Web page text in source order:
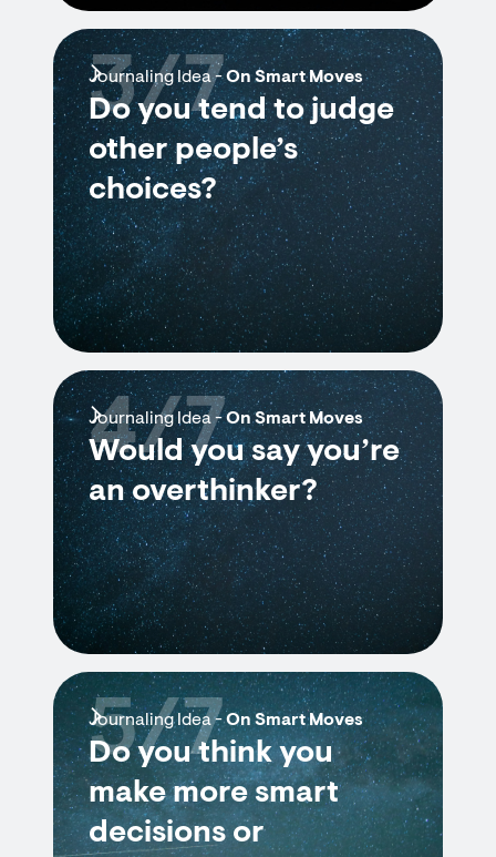
Journaling Idea -On Smart Moves
Do you tend to judge
other people’s
choices?
3/7
Journaling Idea -On Smart Moves
Would you say you’re
an overthinker?
4/7
Journaling Idea -On Smart Moves
Do you think you
make more smart
decisions or
5/7